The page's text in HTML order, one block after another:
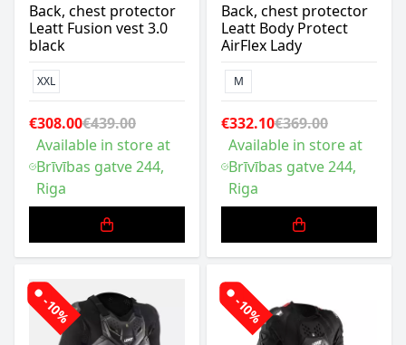
Back, chest protector
Leatt Fusion vest 3.0
black
XXL
€308.00€439.00
Available in store at
Brīvības gatve 244,
Riga
Back, chest protector
Leatt Body Protect
AirFlex Lady
M
€332.10€369.00
Available in store at
Brīvības gatve 244,
Riga
-10% -10%